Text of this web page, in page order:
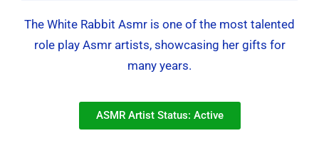
The White Rabbit Asmr is one of the most talented
role play Asmr artists, showcasing her gifts for
many years.
ASMR Artist Status: Active